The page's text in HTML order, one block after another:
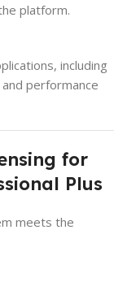
platform.
including
performance
for
Plus
meets the